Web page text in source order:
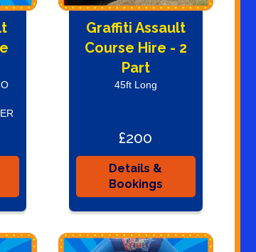
Graffiti Assault
Course Hire - 2
Part
45ft Long
£200
Details &
Bookings